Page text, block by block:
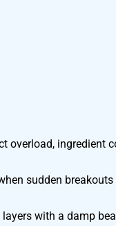
ingredient
sudden
with a damp